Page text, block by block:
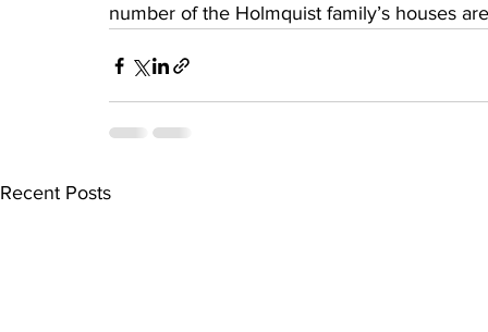
number of the Holmquist family’s houses
Recent Posts